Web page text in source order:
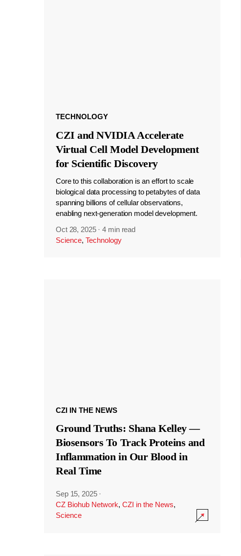
TECHNOLOGY
CZI and NVIDIA Accelerate
Virtual Cell Model Development
for Scientific Discovery
Core to this collaboration is an effort to scale
biological data processing to petabytes of data
spanning billions of cellular observations,
enabling next-generation model development.
Oct 28, 2025 ·4 min read
Science, Technology
CZI IN THE NEWS
Ground Truths: Shana Kelley —
Biosensors To Track Proteins and
Inflammation in Our Blood in
Real Time
Sep 15, 2025 ·
CZ Biohub Network, CZI in the News,
Science